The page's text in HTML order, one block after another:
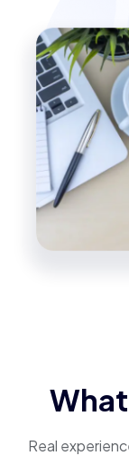
Real